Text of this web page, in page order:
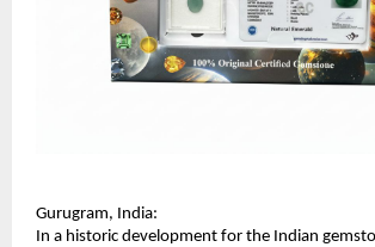
Gurugram, India:
In a historic development for the Indian